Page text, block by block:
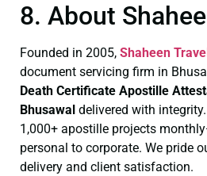
8. About
Founded in 2005, Shaheen Travel
document servicing firm in
Death Certificate Apostille
Bhusawal delivered with
1,000+ apostille projects
personal to corporate. We pride
delivery and client satisfaction.